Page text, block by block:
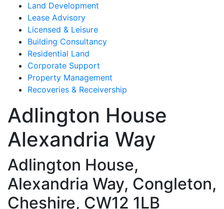
Land Development
Lease Advisory
Licensed & Leisure
Building Consultancy
Residential Land
Corporate Support
Property Management
Recoveries & Receivership
Adlington House
Alexandria Way
Adlington House,
Alexandria Way, Congleton,
Cheshire, CW12 1LB